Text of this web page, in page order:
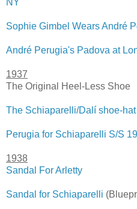
NY
Sophie Gimbel Wears André
André Perugia's Padova at
1937
The Original Heel-Less Shoe
The Schiaparelli/Dalí shoe-
Perugia for Schiaparelli S/S
1938
Sandal For Arletty
Sandal for Schiaparelli